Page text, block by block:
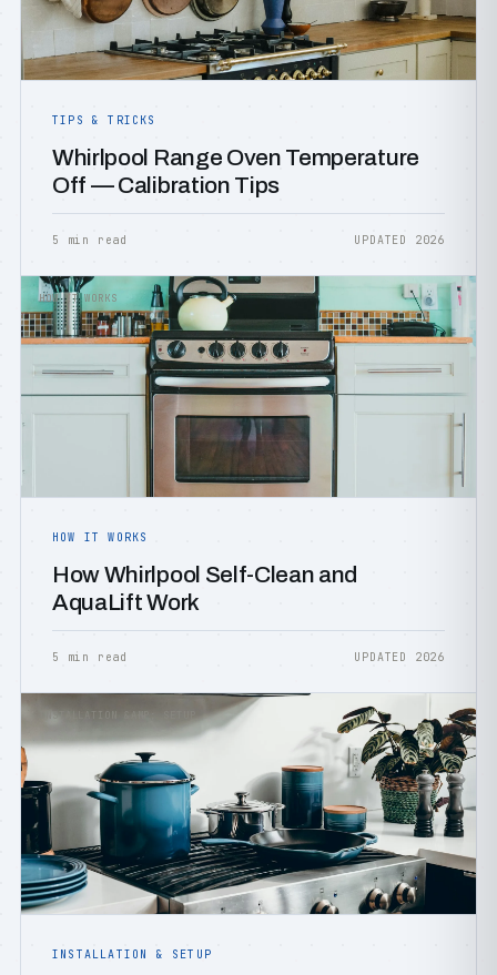
TIPS & TRICKS
Whirlpool Range Oven Temperature
Off — Calibration Tips
5 min read UPDATED 2026
HOW IT WORKS
HOW IT WORKS
How Whirlpool Self-Clean and
AquaLift Work
5 min read UPDATED 2026
INSTALLATION &AMP; SETUP
INSTALLATION & SETUP